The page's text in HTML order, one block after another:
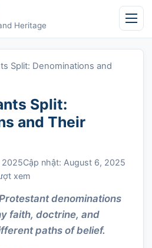
Heritage
Split: Denominations and
Split:
and Their
2025Cập nhật: August 6, 2025
xem
denominations
faith, doctrine, and
paths of belief.